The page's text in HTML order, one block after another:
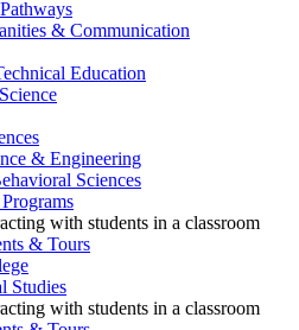
& Communication
Education
& Engineering
Sciences
& Tours
Studies